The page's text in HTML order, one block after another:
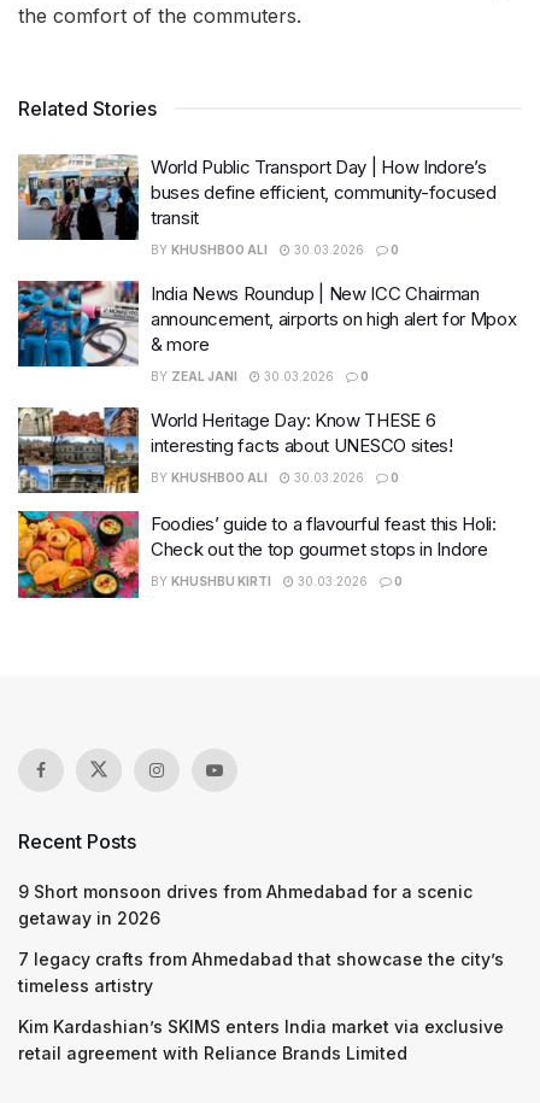
the comfort of the commuters.
Related Stories
World Public Transport Day | How Indore’s
buses define efficient, community-focused
transit
BY KHUSHBOO ALI 30.03.2026 0
India News Roundup | New ICC Chairman
announcement, airports on high alert for Mpox
& more
BY ZEAL JANI 30.03.2026 0
World Heritage Day: Know THESE 6
interesting facts about UNESCO sites!
BY KHUSHBOO ALI 30.03.2026 0
Foodies’ guide to a flavourful feast this Holi:
Check out the top gourmet stops in Indore
BY KHUSHBU KIRTI 30.03.2026 0
Recent Posts
9 Short monsoon drives from Ahmedabad for a scenic
getaway in 2026
7 legacy crafts from Ahmedabad that showcase the city’s
timeless artistry
Kim Kardashian’s SKIMS enters India market via exclusive
retail agreement with Reliance Brands Limited